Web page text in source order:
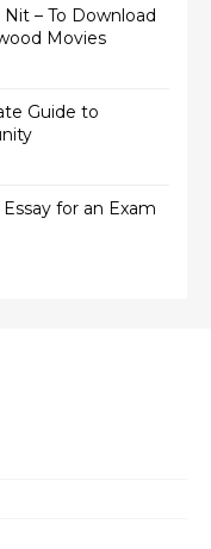
– To Download
Movies
Guide to
for an Exam